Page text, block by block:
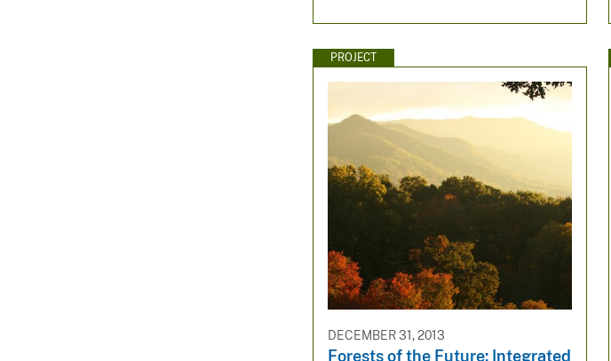
PROJECT
DECEMBER 31, 2013
Forests of the Future: Integrated